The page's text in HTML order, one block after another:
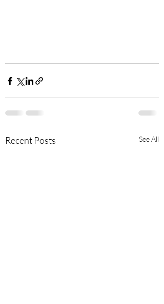
Recent Posts See All